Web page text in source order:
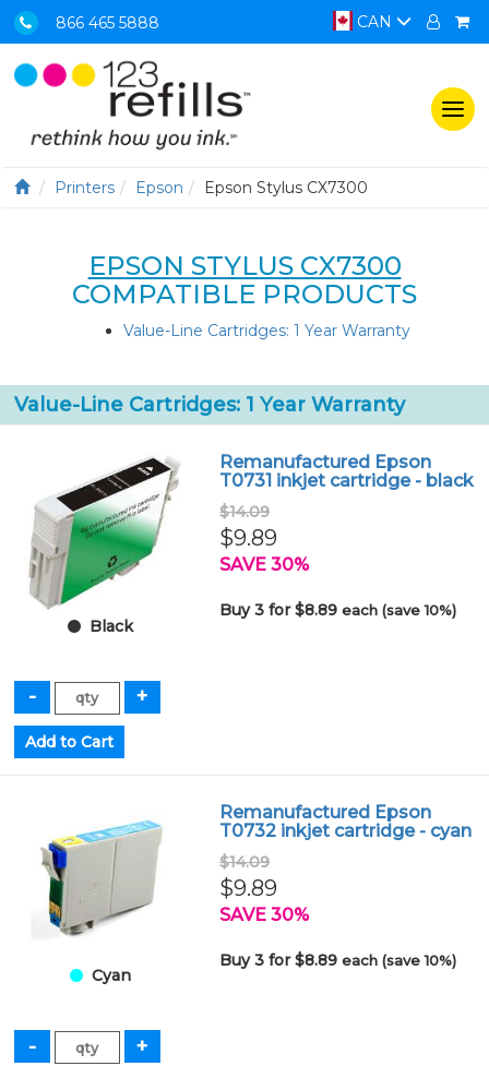
866 465 5888 CAN
Printers Epson Epson Stylus CX7300
EPSON STYLUS CX7300
COMPATIBLE PRODUCTS
Value-Line Cartridges: 1 Year Warranty
Value-Line Cartridges: 1 Year Warranty
Black
Remanufactured Epson
T0731 inkjet cartridge - black
$14.09
$9.89
SAVE 30%
Buy 3 for $8.89each (save 10%)
Cyan
Remanufactured Epson
T0732 inkjet cartridge - cyan
$14.09
$9.89
SAVE 30%
Buy 3 for $8.89each (save 10%)